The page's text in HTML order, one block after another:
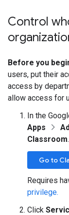
Control
Before you
users, put their
access by
allow access for
In the
Apps
Classroom.
Go to
Requires
privilege.
Click